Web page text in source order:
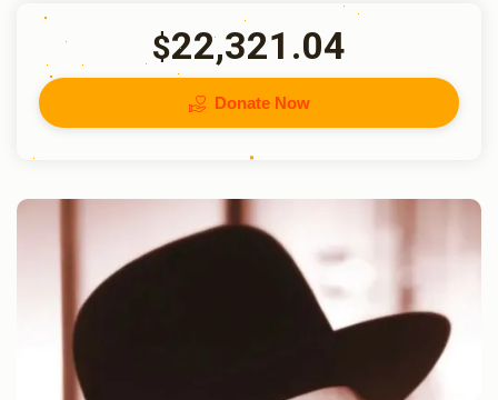
$22,321.04
Donate Now